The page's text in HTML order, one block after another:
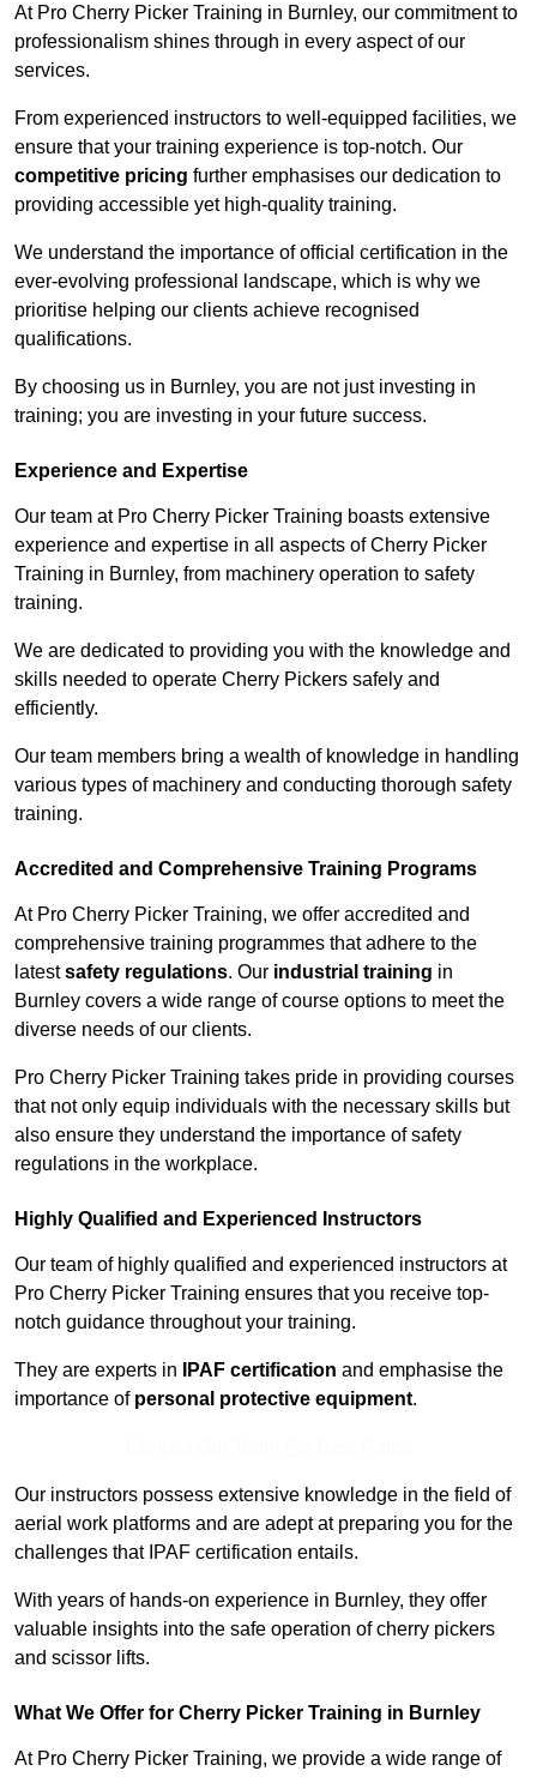
At Pro Cherry Picker Training in Burnley, our commitment to
professionalism shines through in every aspect of our
services.
From experienced instructors to well-equipped facilities, we
ensure that your training experience is top-notch. Our
competitive pricing further emphasises our dedication to
providing accessible yet high-quality training.
We understand the importance of official certification in the
ever-evolving professional landscape, which is why we
prioritise helping our clients achieve recognised
qualifications.
By choosing us in Burnley, you are not just investing in
training; you are investing in your future success.
Experience and Expertise
Our team at Pro Cherry Picker Training boasts extensive
experience and expertise in all aspects of Cherry Picker
Training in Burnley, from machinery operation to safety
training.
We are dedicated to providing you with the knowledge and
skills needed to operate Cherry Pickers safely and
efficiently.
Our team members bring a wealth of knowledge in handling
various types of machinery and conducting thorough safety
training.
Accredited and Comprehensive Training Programs
At Pro Cherry Picker Training, we offer accredited and
comprehensive training programmes that adhere to the
latestsafety regulations. Our industrial training in
Burnley covers a wide range of course options to meet the
diverse needs of our clients.
Pro Cherry Picker Training takes pride in providing courses
that not only equip individuals with the necessary skills but
also ensure they understand the importance of safety
regulations in the workplace.
Highly Qualified and Experienced Instructors
Our team of highly qualified and experienced instructors at
Pro Cherry Picker Training ensures that you receive top-
notch guidance throughout your training.
They are experts in IPAF certification and emphasise the
importance of personal protective equipment.
Our instructors possess extensive knowledge in the field of
aerial work platforms and are adept at preparing you for the
challenges that IPAF certification entails.
With years of hands-on experience in Burnley, they offer
valuable insights into the safe operation of cherry pickers
and scissor lifts.
What We Offer for Cherry Picker Training in Burnley
At Pro Cherry Picker Training, we provide a wide range of